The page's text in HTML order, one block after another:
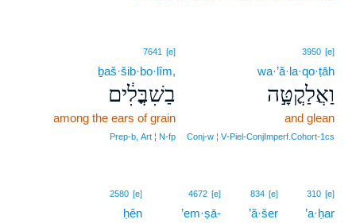
3950 [e]
wa·’ă·la·qo·ṭāh
וַאֲלַקֳטָּ֣ה
and glean
Conj‑w ¦ V‑Piel‑ConjImperf.Cohort‑1cs
7641 [e]
ḇaš·šib·bo·lîm,
בַשִׁבֳּלִ֔ים
among the ears of grain
Prep‑b, Art ¦ N‑fp
310 [e]
’a·ḥar
834 [e]
’ă·šer
4672 [e]
’em·ṣā-
2580 [e]
ḥên